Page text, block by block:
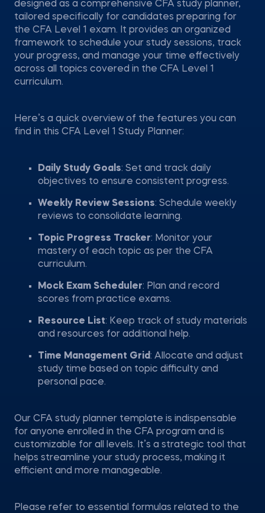
designed as a comprehensive CFA study planner,
tailored specifically for candidates preparing for
the CFA Level 1 exam. It provides an organized
framework to schedule your study sessions, track
your progress, and manage your time effectively
across all topics covered in the CFA Level 1
curriculum.
Here’s a quick overview of the features you can
find in this CFA Level 1 Study Planner:
Daily Study Goals: Set and track daily
objectives to ensure consistent progress.
Weekly Review Sessions: Schedule weekly
reviews to consolidate learning.
Topic Progress Tracker: Monitor your
mastery of each topic as per the CFA
curriculum.
Mock Exam Scheduler: Plan and record
scores from practice exams.
Resource List: Keep track of study materials
and resources for additional help.
Time Management Grid: Allocate and adjust
study time based on topic difficulty and
personal pace.
Our CFA study planner template is indispensable
for anyone enrolled in the CFA program and is
customizable for all levels. It’s a strategic tool that
helps streamline your study process, making it
efficient and more manageable.
Please refer to essential formulas related to the